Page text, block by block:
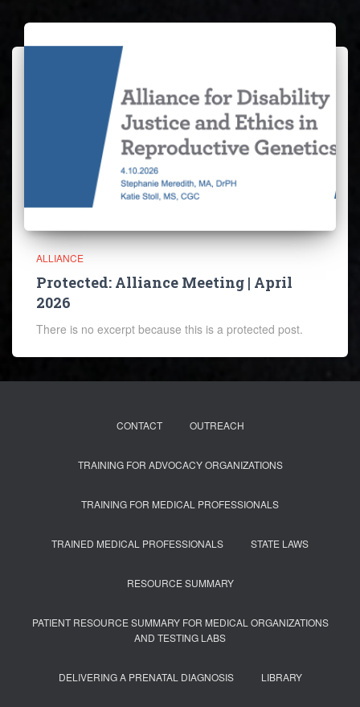
ALLIANCE
Protected: Alliance Meeting | April
2026
There is no excerpt because this is a protected post.
CONTACT OUTREACH
TRAINING FOR ADVOCACY ORGANIZATIONS
TRAINING FOR MEDICAL PROFESSIONALS
TRAINED MEDICAL PROFESSIONALS STATE LAWS
RESOURCE SUMMARY
PATIENT RESOURCE SUMMARY FOR MEDICAL ORGANIZATIONS
AND TESTING LABS
DELIVERING A PRENATAL DIAGNOSIS LIBRARY